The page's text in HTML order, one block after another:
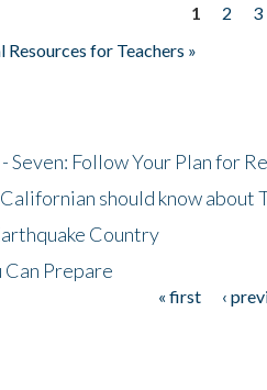
1 2 3
for Teachers »
Seven: Follow Your Plan for
should know about
Country
Can Prepare
« first ‹